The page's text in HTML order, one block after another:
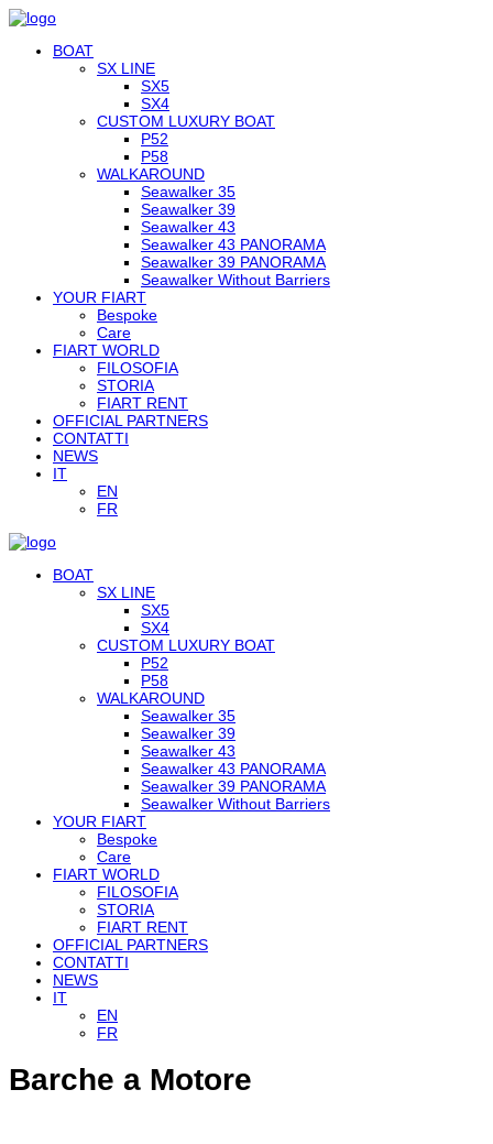
BOAT
SX LINE
SX5
SX4
CUSTOM LUXURY BOAT
P52
P58
WALKAROUND
Seawalker 35
Seawalker 39
Seawalker 43
Seawalker 43 PANORAMA
Seawalker 39 PANORAMA
Seawalker Without Barriers
YOUR FIART
Bespoke
Care
FIART WORLD
FILOSOFIA
STORIA
FIART RENT
OFFICIAL PARTNERS
CONTATTI
NEWS
IT
EN
FR
BOAT
SX LINE
SX5
SX4
CUSTOM LUXURY BOAT
P52
P58
WALKAROUND
Seawalker 35
Seawalker 39
Seawalker 43
Seawalker 43 PANORAMA
Seawalker 39 PANORAMA
Seawalker Without Barriers
YOUR FIART
Bespoke
Care
FIART WORLD
FILOSOFIA
STORIA
FIART RENT
OFFICIAL PARTNERS
CONTATTI
NEWS
IT
EN
FR
Barche a Motore